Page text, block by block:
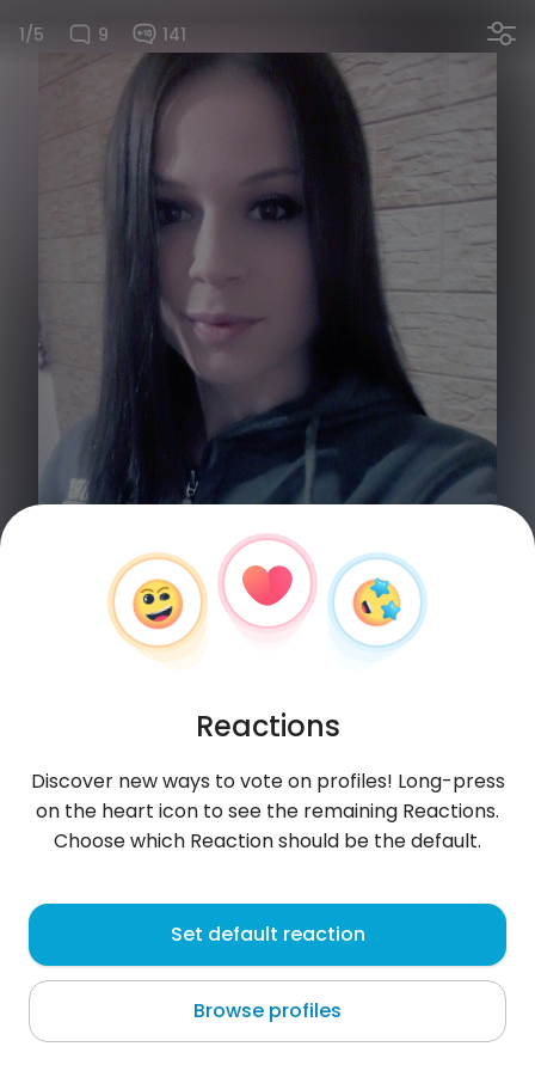
1/5 9 141
LAlina
Chisinau
About me
Reactions
Discover new ways to vote on profiles! Long-press
on the heart icon to see the remaining Reactions.
Choose which Reaction should be the default.
Set default reaction
Browse profiles